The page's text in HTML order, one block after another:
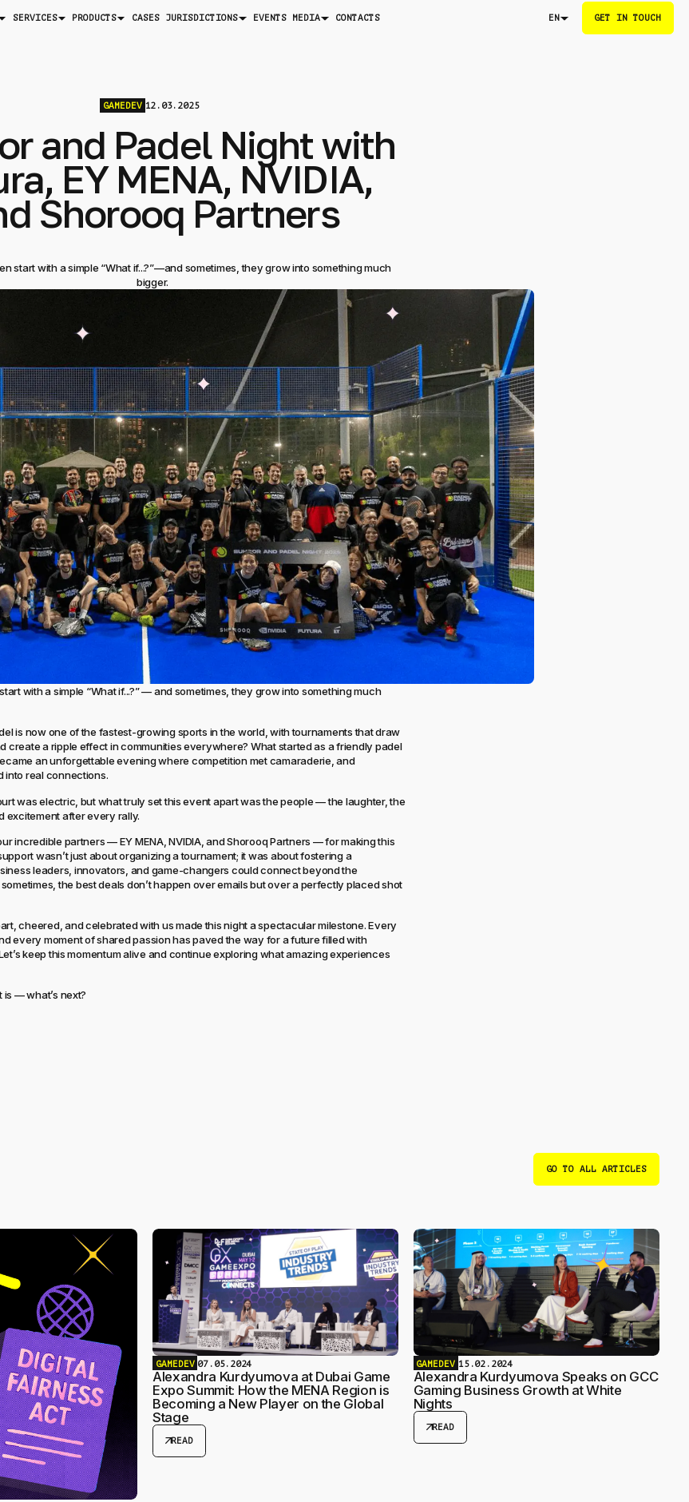
SERVICES PRODUCTS CASES JURISDICTIONS EVENTS MEDIA CONTACTS EN GET IN TOUCH
GAMEDEV 12.03.2025
and Padel Night with
EY MENA, NVIDIA,
Shorooq Partners
start with a simple “What if...?”—and sometimes, they grow into something much
bigger.
with a simple “What if...?” — and sometimes, they grow into something much
is now one of the fastest-growing sports in the world, with tournaments that draw
create a ripple effect in communities everywhere? What started as a friendly padel
an unforgettable evening where competition met camaraderie, and
into real connections.
was electric, but what truly set this event apart was the people — the laughter, the
excitement after every rally.
incredible partners — EY MENA, NVIDIA, and Shorooq Partners — for making this
wasn’t just about organizing a tournament; it was about fostering a
leaders, innovators, and game-changers could connect beyond the
the best deals don’t happen over emails but over a perfectly placed shot
cheered, and celebrated with us made this night a spectacular milestone. Every
every moment of shared passion has paved the way for a future filled with
keep this momentum alive and continue exploring what amazing experiences
— what’s next?
GO TO ALL ARTICLES
GAMEDEV 07.05.2024
Alexandra Kurdyumova at Dubai Game
Expo Summit: How the MENA Region is
Becoming a New Player on the Global
Stage
arrow_outwardREAD
GAMEDEV 15.02.2024
Alexandra Kurdyumova Speaks on GCC
Gaming Business Growth at White
Nights
arrow_outwardREAD